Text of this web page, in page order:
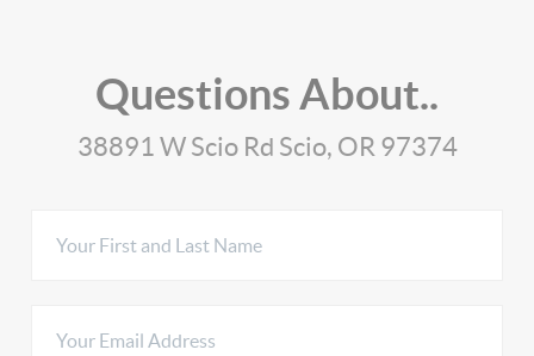
Questions About..
38891 W Scio Rd Scio, OR 97374